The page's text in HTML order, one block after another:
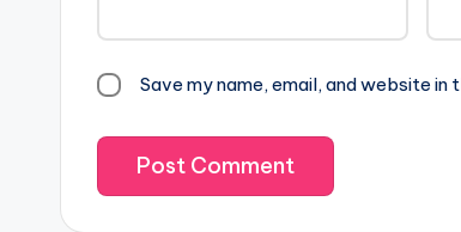
Save my name, email, and website